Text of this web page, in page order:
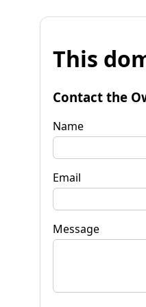
This
Contact the
Name
Email
Message